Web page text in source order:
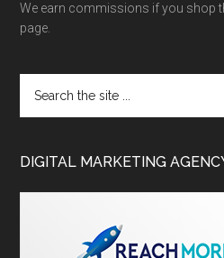
We earn commissions if you shop
page.
DIGITAL MARKETING